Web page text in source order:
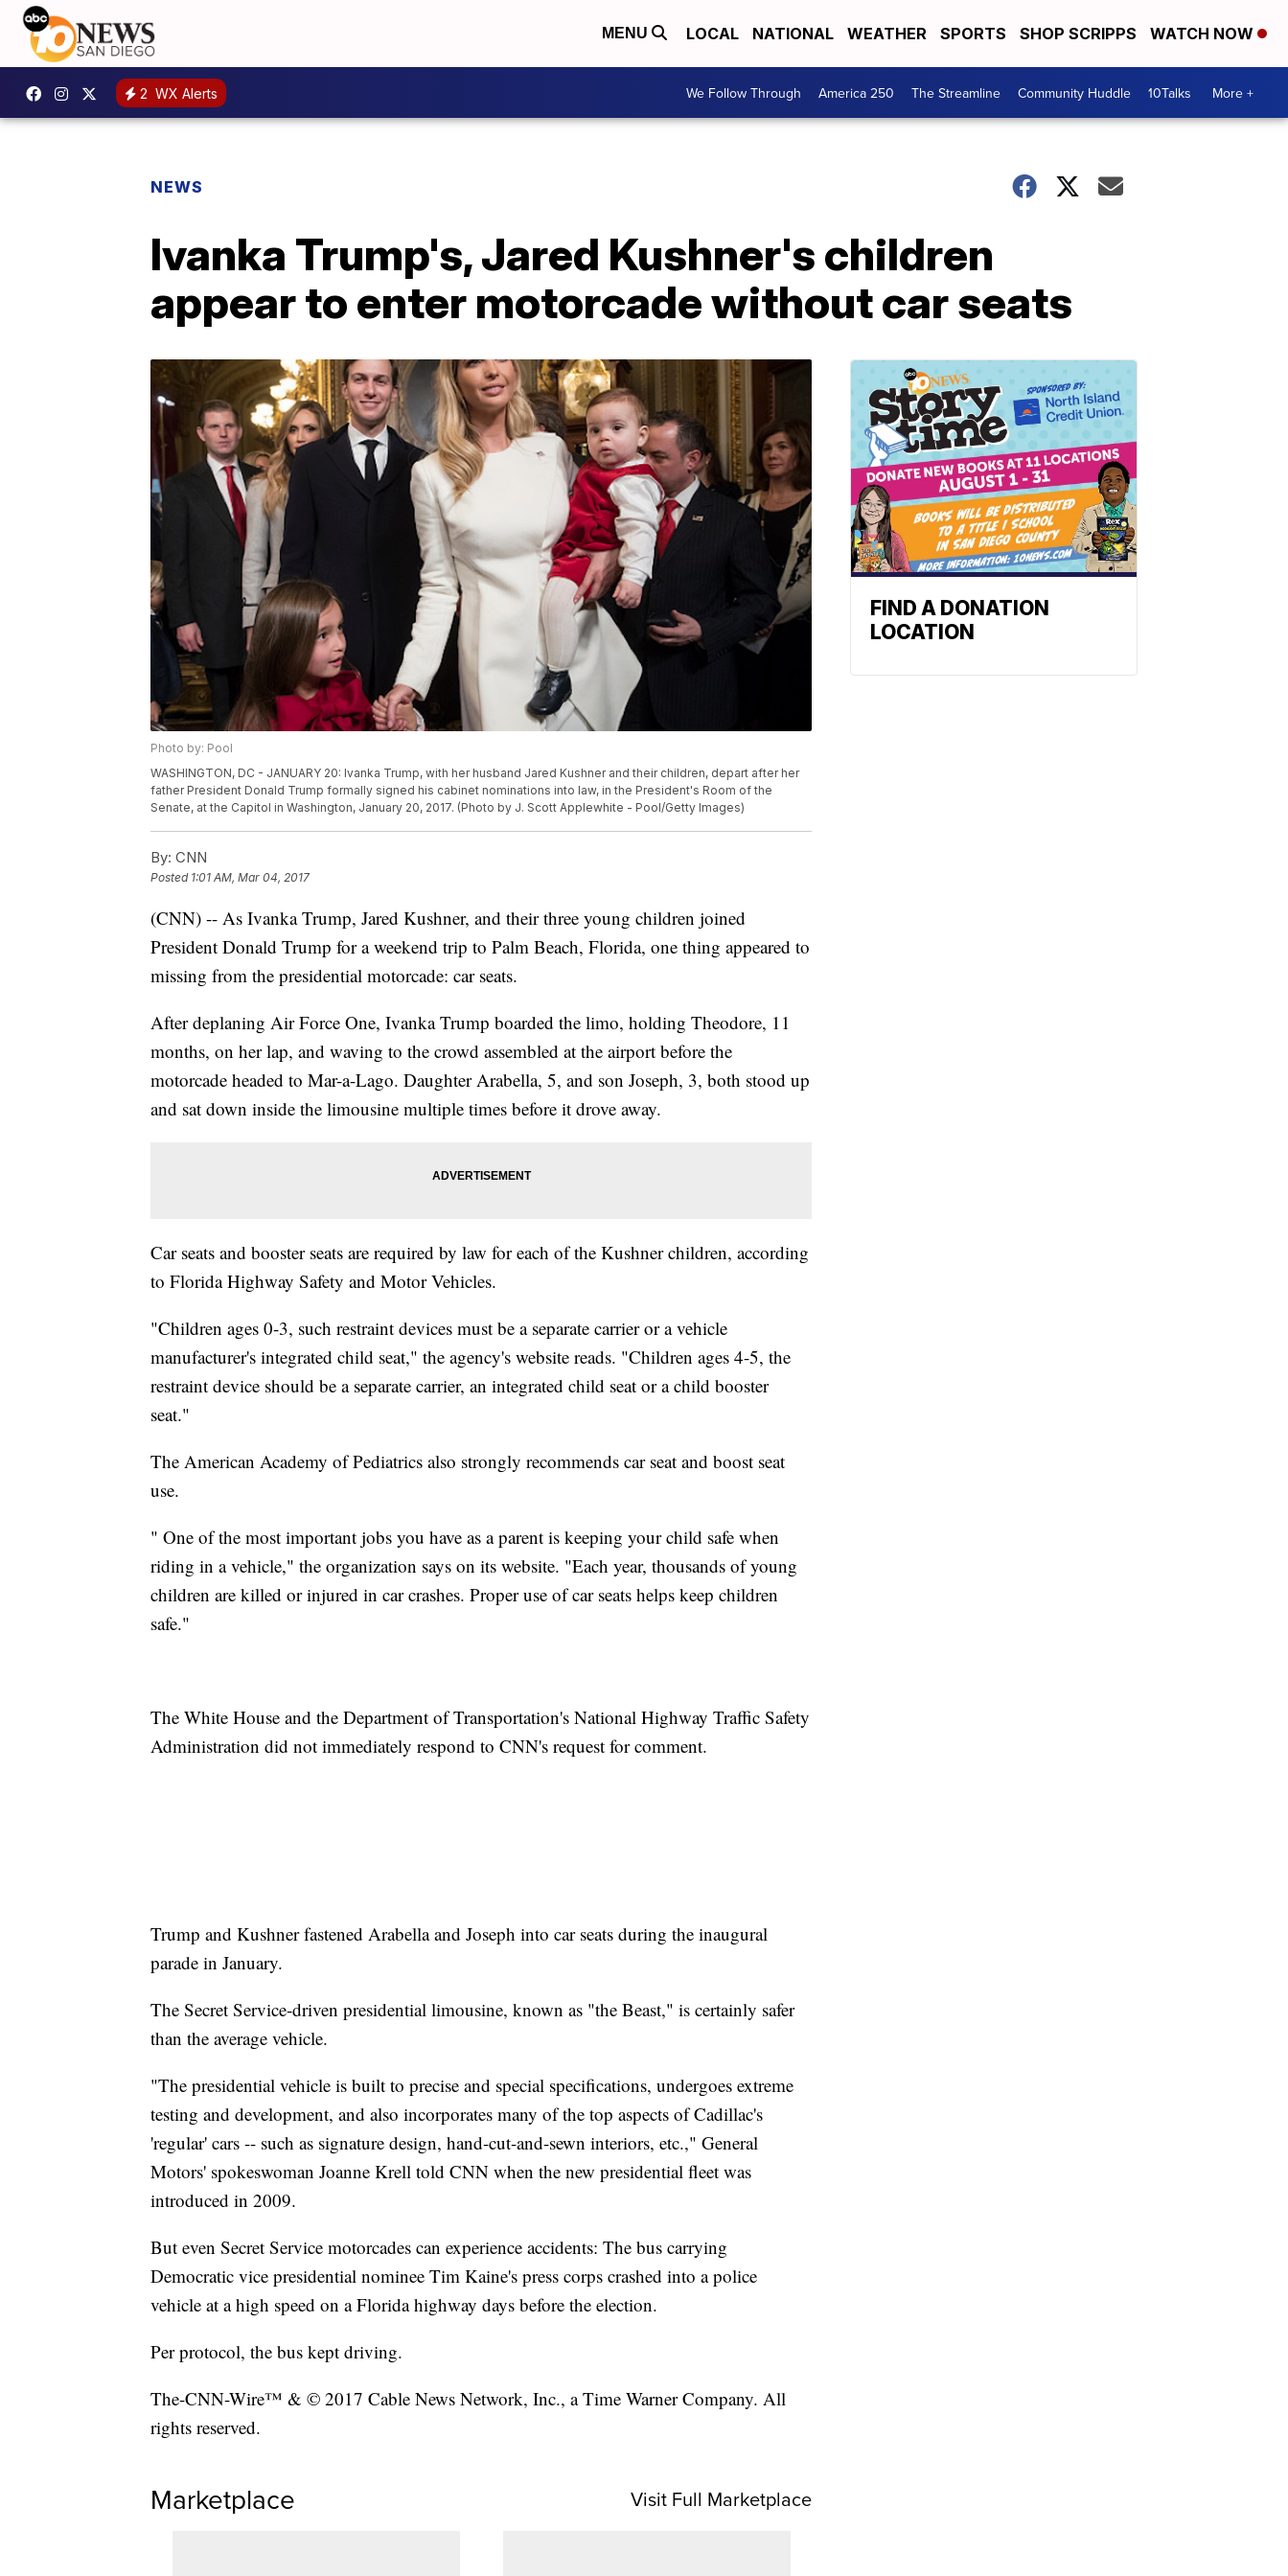
MENU LOCAL NATIONAL WEATHER SPORTS SHOP SCRIPPS WATCH NOW
2 WX Alerts We Follow Through America 250 The Streamline Community Huddle 10Talks More +
NEWS
Ivanka Trump's, Jared Kushner's children
appear to enter motorcade without car seats
Photo by: Pool
WASHINGTON, DC - JANUARY 20: Ivanka Trump, with her husband Jared Kushner and their children, depart after her
father President Donald Trump formally signed his cabinet nominations into law, in the President's Room of the
Senate, at the Capitol in Washington, January 20, 2017. (Photo by J. Scott Applewhite - Pool/Getty Images)
By: CNN
Posted 1:01 AM, Mar 04, 2017
(CNN) -- As Ivanka Trump, Jared Kushner, and their three young children joined
President Donald Trump for a weekend trip to Palm Beach, Florida, one thing appeared to
missing from the presidential motorcade: car seats.
After deplaning Air Force One, Ivanka Trump boarded the limo, holding Theodore, 11
months, on her lap, and waving to the crowd assembled at the airport before the
motorcade headed to Mar-a-Lago. Daughter Arabella, 5, and son Joseph, 3, both stood up
and sat down inside the limousine multiple times before it drove away.
Car seats and booster seats are required by law for each of the Kushner children, according
to Florida Highway Safety and Motor Vehicles.
"Children ages 0-3, such restraint devices must be a separate carrier or a vehicle
manufacturer's integrated child seat," the agency's website reads. "Children ages 4-5, the
restraint device should be a separate carrier, an integrated child seat or a child booster
seat."
The American Academy of Pediatrics also strongly recommends car seat and boost seat
use.
" One of the most important jobs you have as a parent is keeping your child safe when
riding in a vehicle," the organization says on its website. "Each year, thousands of young
children are killed or injured in car crashes. Proper use of car seats helps keep children
safe."
The White House and the Department of Transportation's National Highway Traffic Safety
Administration did not immediately respond to CNN's request for comment.
Trump and Kushner fastened Arabella and Joseph into car seats during the inaugural
parade in January.
The Secret Service-driven presidential limousine, known as "the Beast," is certainly safer
than the average vehicle.
"The presidential vehicle is built to precise and special specifications, undergoes extreme
testing and development, and also incorporates many of the top aspects of Cadillac's
'regular' cars -- such as signature design, hand-cut-and-sewn interiors, etc.," General
Motors' spokeswoman Joanne Krell told CNN when the new presidential fleet was
introduced in 2009.
But even Secret Service motorcades can experience accidents: The bus carrying
Democratic vice presidential nominee Tim Kaine's press corps crashed into a police
vehicle at a high speed on a Florida highway days before the election.
Per protocol, the bus kept driving.
The-CNN-Wire™ & © 2017 Cable News Network, Inc., a Time Warner Company. All
rights reserved.
Marketplace Visit Full Marketplace
FIND A DONATION
LOCATION